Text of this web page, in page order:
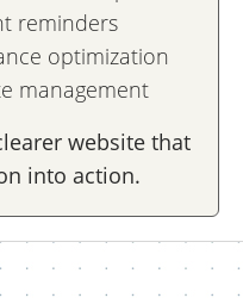
reminders
optimization
management
website that
into action.